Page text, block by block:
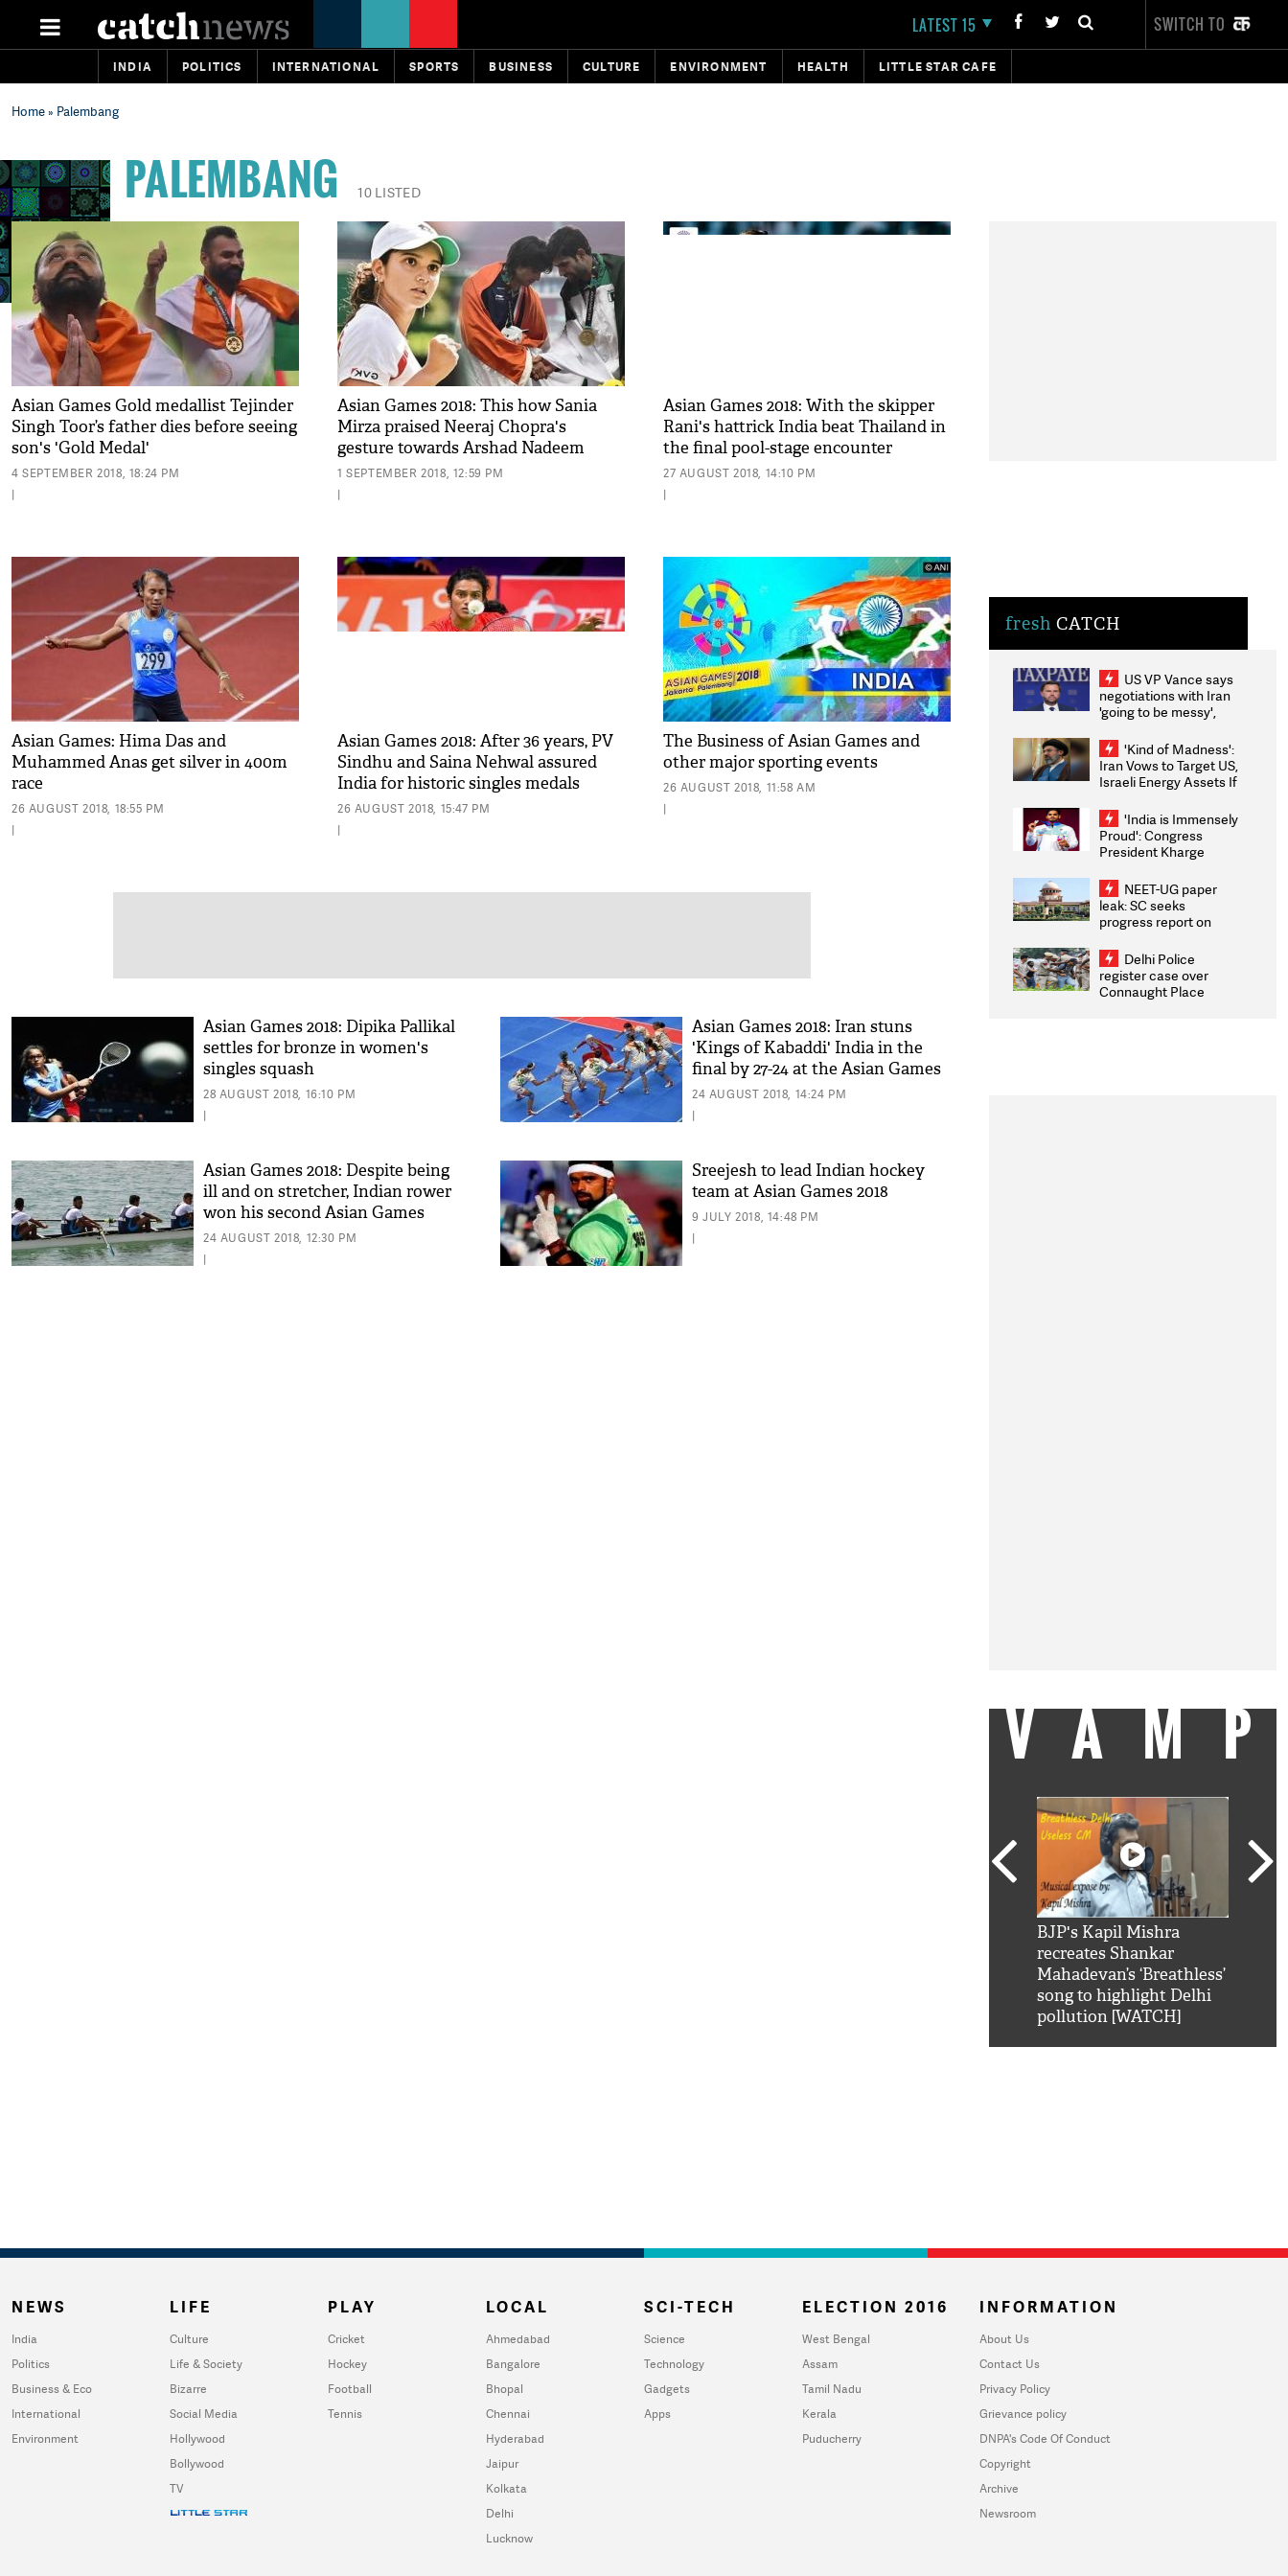
LATEST 15 SWITCH TO
INDIA POLITICS INTERNATIONAL SPORTS BUSINESS CULTURE ENVIRONMENT HEALTH LITTLE STAR CAFE
Home» Palembang
PALEMBANG 10 LISTED
Asian Games Gold medallist Tejinder
Singh Toor’s father dies before seeing
son's 'Gold Medal'
4 SEPTEMBER 2018, 18:24 PM
|
Asian Games 2018: This how Sania
Mirza praised Neeraj Chopra's
gesture towards Arshad Nadeem
1 SEPTEMBER 2018, 12:59 PM
|
Asian Games 2018: With the skipper
Rani's hattrick India beat Thailand in
the final pool-stage encounter
27 AUGUST 2018, 14:10 PM
|
Asian Games: Hima Das and
Muhammed Anas get silver in 400m
race
26 AUGUST 2018, 18:55 PM
|
Asian Games 2018: After 36 years, PV
Sindhu and Saina Nehwal assured
India for historic singles medals
26 AUGUST 2018, 15:47 PM
|
The Business of Asian Games and
other major sporting events
26 AUGUST 2018, 11:58 AM
|
Asian Games 2018: Dipika Pallikal
settles for bronze in women's
singles squash
28 AUGUST 2018, 16:10 PM
|
Asian Games 2018: Iran stuns
'Kings of Kabaddi' India in the
final by 27-24 at the Asian Games
24 AUGUST 2018, 14:24 PM
|
Asian Games 2018: Despite being
ill and on stretcher, Indian rower
won his second Asian Games
medal
24 AUGUST 2018, 12:30 PM
|
Sreejesh to lead Indian hockey
team at Asian Games 2018
9 JULY 2018, 14:48 PM
|
fresh CATCH
US VP Vance says
negotiations with Iran
'going to be messy',
'Kind of Madness':
Iran Vows to Target US,
Israeli Energy Assets If
Weighs Fresh Strikes
'India is Immensely
Proud': Congress
President Kharge
2026 Medallists
NEET-UG paper
leak: SC seeks
progress report on
infrastructure, security
on pleas seeking NTA
overhaul
Delhi Police
register case over
Connaught Place
BJP's Kapil Mishra
recreates Shankar
Mahadevan’s ‘Breathless’
song to highlight Delhi
pollution [WATCH]
NEWS
India
Politics
Business & Eco
International
Environment
LIFE
Culture
Life & Society
Bizarre
Social Media
Hollywood
Bollywood
TV
PLAY
Cricket
Hockey
Football
Tennis
LOCAL
Ahmedabad
Bangalore
Bhopal
Chennai
Hyderabad
Jaipur
Kolkata
Delhi
Lucknow
SCI-TECH
Science
Technology
Gadgets
Apps
ELECTION 2016
West Bengal
Assam
Tamil Nadu
Kerala
Puducherry
INFORMATION
About Us
Contact Us
Privacy Policy
Grievance policy
DNPA's Code Of Conduct
Copyright
Archive
Newsroom